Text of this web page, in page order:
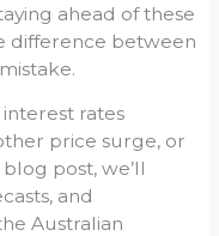
ahead of these
difference between
interest rates
price surge, or
post, we’ll
and
Australian